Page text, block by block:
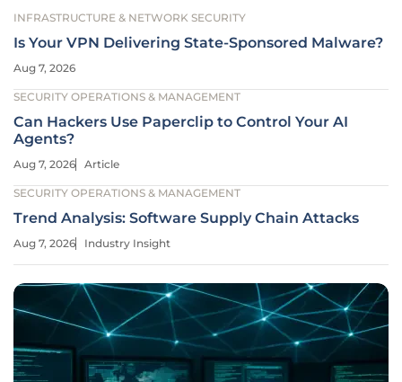
INFRASTRUCTURE & NETWORK SECURITY
Is Your VPN Delivering State-Sponsored Malware?
Aug 7, 2026
SECURITY OPERATIONS & MANAGEMENT
Can Hackers Use Paperclip to Control Your AI
Agents?
Aug 7, 2026 Article
SECURITY OPERATIONS & MANAGEMENT
Trend Analysis: Software Supply Chain Attacks
Aug 7, 2026 Industry Insight